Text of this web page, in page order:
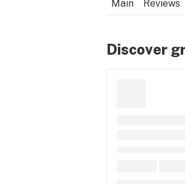
Main Reviews
Discover